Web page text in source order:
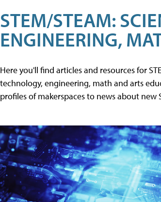
STEM/STEAM:
ENGINEERING,
Here you'll find articles and resources for
technology, engineering, math and arts
profiles of makerspaces to news about new